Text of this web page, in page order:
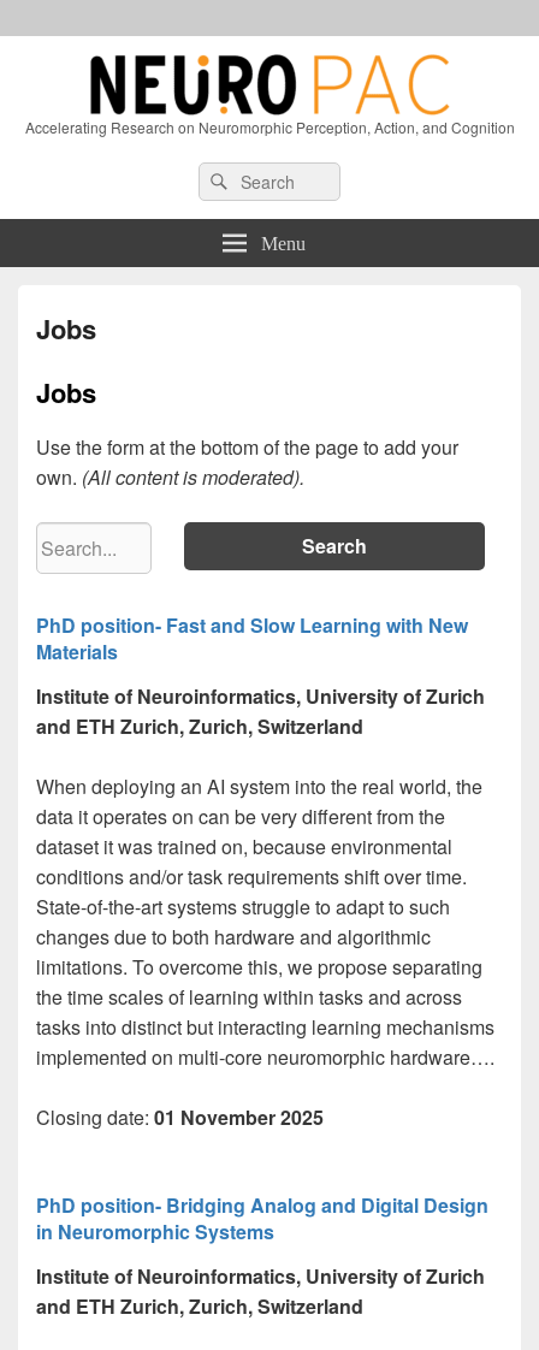
Accelerating Research on Neuromorphic Perception, Action, and Cognition
Sidebar
Search
for:
Search
Menu
Jobs
Jobs
Use the form at the bottom of the page to add your
own. (All content is moderated).
PhD position- Fast and Slow Learning with New
Materials
Institute of Neuroinformatics, University of Zurich
and ETH Zurich, Zurich, Switzerland
When deploying an AI system into the real world, the
data it operates on can be very different from the
dataset it was trained on, because environmental
conditions and/or task requirements shift over time.
State-of-the-art systems struggle to adapt to such
changes due to both hardware and algorithmic
limitations. To overcome this, we propose separating
the time scales of learning within tasks and across
tasks into distinct but interacting learning mechanisms
implemented on multi-core neuromorphic hardware….
Closing date: 01 November 2025
PhD position- Bridging Analog and Digital Design
in Neuromorphic Systems
Institute of Neuroinformatics, University of Zurich
and ETH Zurich, Zurich, Switzerland